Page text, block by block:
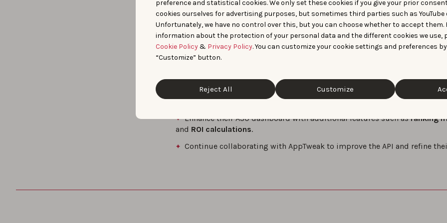
preference and statistical cookies. We only set these cookies if you give your prior
cookies ourselves for advertising purposes, but sometimes third parties such as YouTube
Unfortunately, we have no control over this, but you can choose whether to accept them.
information about the protection of your personal data and the different cookies we use,
Cookie Policy& Privacy Policy. You can customize your cookie settings and preferences
“Customize” button.
Reject All Customize
Market Dominance: Binance discovered that they were dominating the
when it comes to install share and ranking position for their top targeted
Actionable Insights: The API allowed Binance to put solid numbers
install share. Using these insights, they identified markets where they
their ASO strategy by optimizing metadata and focusing on keywords
Binance is now aiming to
rank 1st
for all major cryptocurrency-related
Looking ahead, they plan to:
Enhance their ASO dashboard with additional features such asranking
and ROI calculations.
Continue collaborating with AppTweak to improve the API and refine